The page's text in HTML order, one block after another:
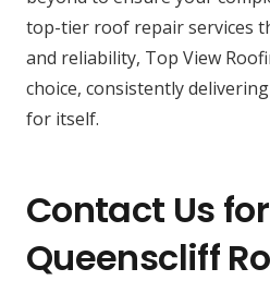
top-tier roof repair services
and reliability, Top View
choice, consistently
for itself.
Contact Us
Queenscliff